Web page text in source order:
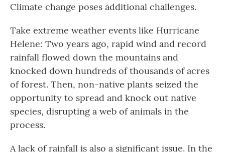
Climate change poses additional challenges.
Take extreme weather events like Hurricane
Helene: Two years ago, rapid wind and record
rainfall flowed down the mountains and
knocked down hundreds of thousands of acres
of forest. Then, non-native plants seized the
opportunity to spread and knock out native
species, disrupting a web of animals in the
process.
A lack of rainfall is also a significant issue. In the